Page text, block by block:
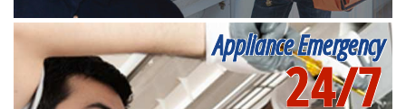
Appliance Emergency
24/7